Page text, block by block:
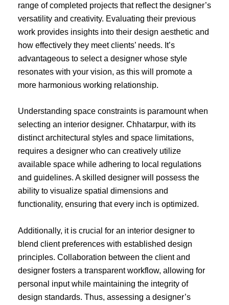
range of completed projects that reflect the designer’s
versatility and creativity. Evaluating their previous
work provides insights into their design aesthetic and
how effectively they meet clients’ needs. It’s
advantageous to select a designer whose style
resonates with your vision, as this will promote a
more harmonious working relationship.
Understanding space constraints is paramount when
selecting an interior designer. Chhatarpur, with its
distinct architectural styles and space limitations,
requires a designer who can creatively utilize
available space while adhering to local regulations
and guidelines. A skilled designer will possess the
ability to visualize spatial dimensions and
functionality, ensuring that every inch is optimized.
Additionally, it is crucial for an interior designer to
blend client preferences with established design
principles. Collaboration between the client and
designer fosters a transparent workflow, allowing for
personal input while maintaining the integrity of
design standards. Thus, assessing a designer’s